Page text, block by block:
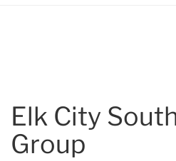
Elk City
Group